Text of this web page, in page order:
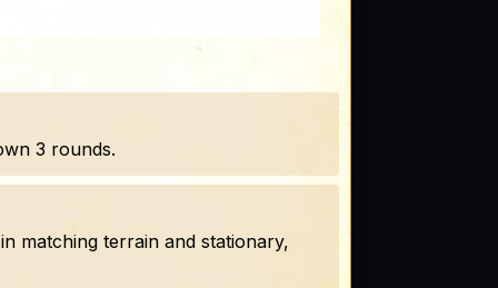
3 rounds.
matching terrain and stationary,